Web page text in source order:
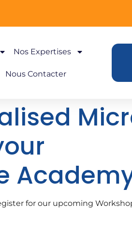
Nos Expertises
Nous Contacter
for our upcoming